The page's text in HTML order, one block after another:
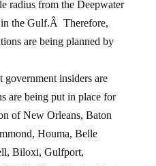
the Gulf.Â Therefore,
are being planned by
insiders are
are being put in place for
of New Orleans, Baton
Houma, Belle
Biloxi, Gulfport,
Bay Minette, Fort